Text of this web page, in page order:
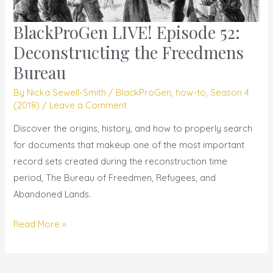
BlackProGen LIVE! Episode 52:
Deconstructing the Freedmens
Bureau
By Nicka Sewell-Smith / BlackProGen, how-to, Season 4
(2018) / Leave a Comment
Discover the origins, history, and how to properly search
for documents that makeup one of the most important
record sets created during the reconstruction time
period, The Bureau of Freedmen, Refugees, and
Abandoned Lands.
BlackProGen
LIVE!
Episode
52:
Deconstructing
the
Freedmens
Bureau
Read More »